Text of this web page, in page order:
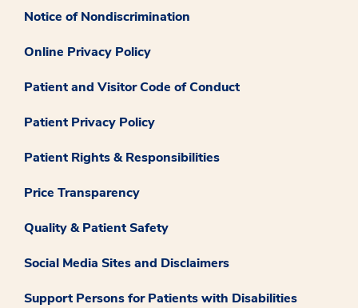
Notice of Nondiscrimination
Online Privacy Policy
Patient and Visitor Code of Conduct
Patient Privacy Policy
Patient Rights & Responsibilities
Price Transparency
Quality & Patient Safety
Social Media Sites and Disclaimers
Support Persons for Patients with Disabilities